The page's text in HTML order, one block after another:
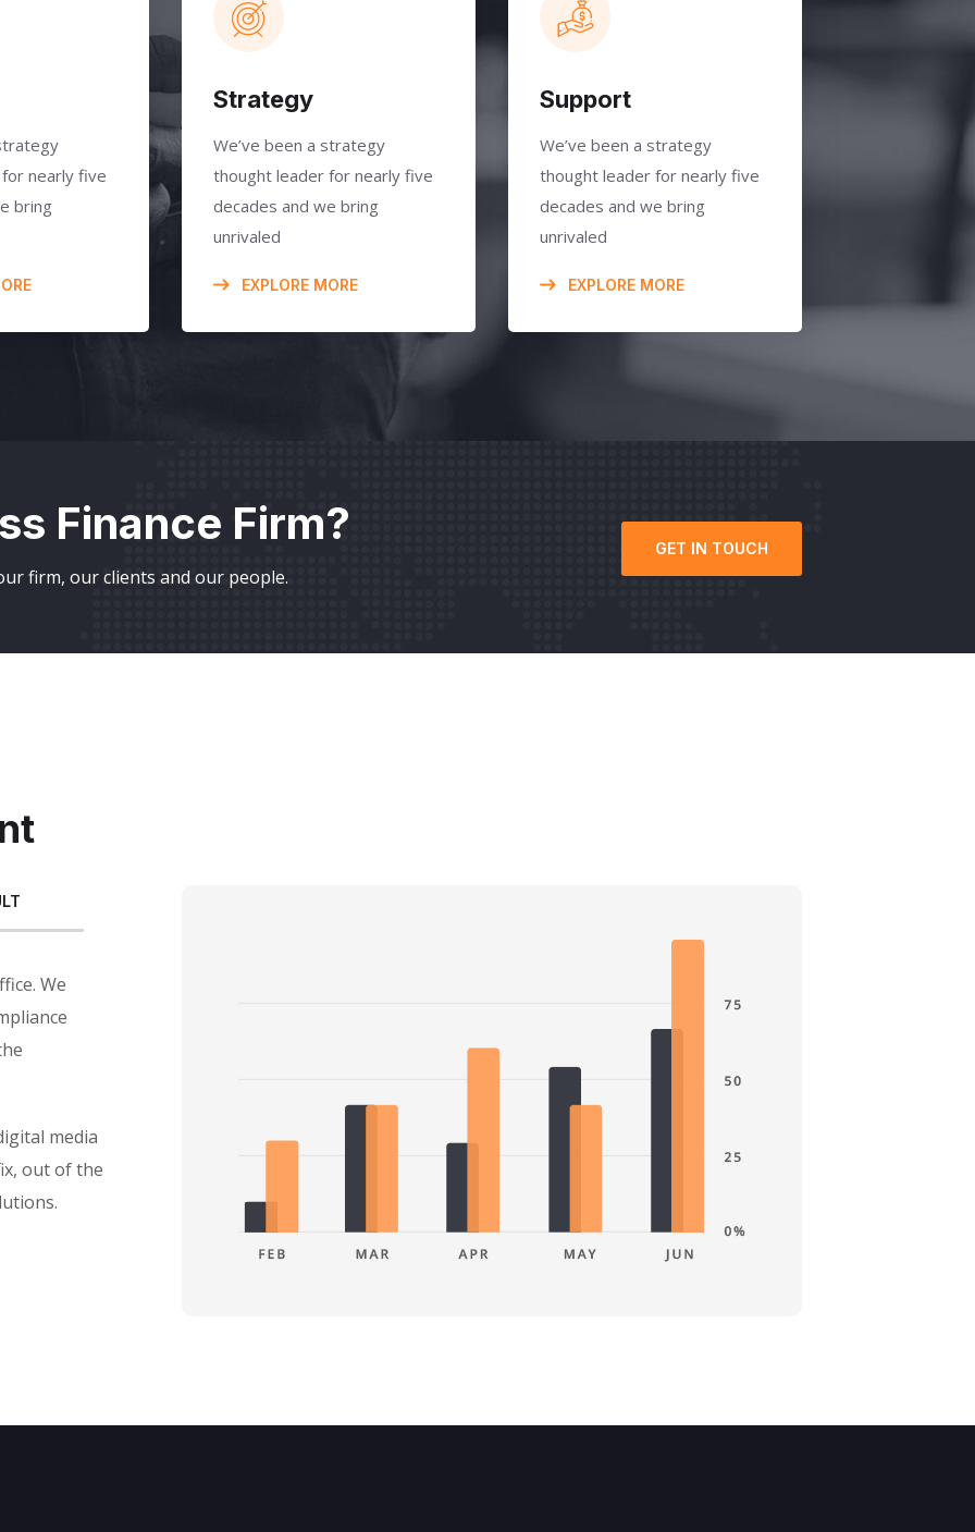
nearly five
bring
Strategy
We’ve been a strategy
thought leader for nearly five
decades and we bring
unrivaled
EXPLORE MORE
Support
We’ve been a strategy
thought leader for nearly five
decades and we bring
unrivaled
EXPLORE MORE
Finance Firm?
firm, our clients and our people.
GET IN TOUCH
We
media
out of the